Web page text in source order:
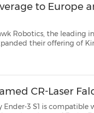
to Europe
leading innovator of common
CR-Laser
3 S1 is compatible